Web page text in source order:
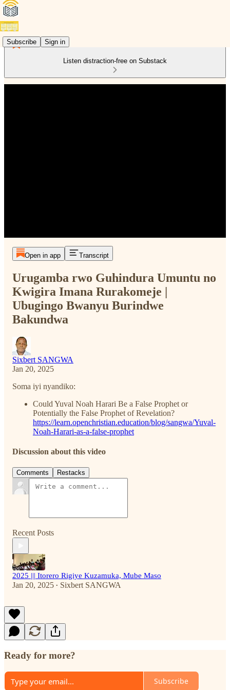
Subscribe Sign in
Listen distraction-free on Substack
Open in app Transcript
Urugamba rwo Guhindura Umuntu no
Kwigira Imana Rurakomeje |
Ubugingo Bwanyu Burindwe
Bakundwa
Sixbert SANGWA
Jan 20, 2025
Soma iyi nyandiko:
Could Yuval Noah Harari Be a False Prophet or
Potentially the False Prophet of Revelation?
https://learn.openchristian.education/blog/sangwa/Yuval-
Noah-Harari-as-a-false-prophet
Discussion about this video
Comments Restacks
Recent Posts
2025 ||| Itorero Rigiye Kuzamuka, Mube Maso
Jan 20, 2025 • Sixbert SANGWA
Ready for more?
Subscribe